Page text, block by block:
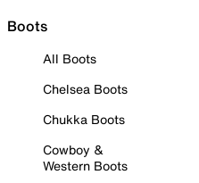
Boots
All Boots
Chelsea Boots
Chukka Boots
Cowboy &
Western Boots